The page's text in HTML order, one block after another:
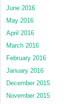
June 2016
May 2016
April 2016
March 2016
February 2016
January 2016
December 2015
November 2015